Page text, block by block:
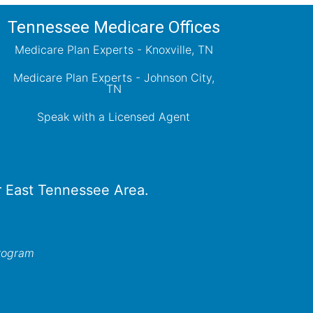
Tennessee Medicare Offices
Medicare Plan Experts - Knoxville, TN
Medicare Plan Experts - Johnson City,
TN
Speak with a Licensed Agent
Tennessee Area.